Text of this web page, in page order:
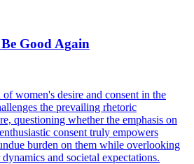
Good Again
women's desire and consent in the
the prevailing rhetoric
questioning whether the emphasis on
consent truly empowers
burden on them while overlooking
and societal expectations.